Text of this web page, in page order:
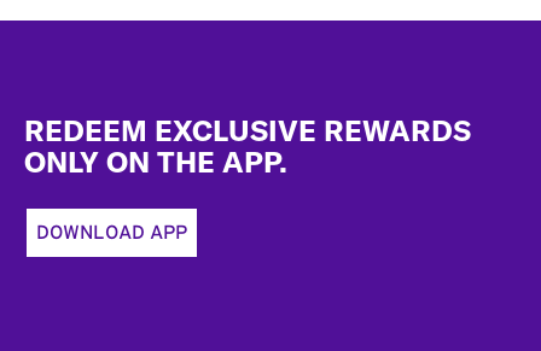
REDEEM EXCLUSIVE REWARDS
ONLY ON THE APP.
DOWNLOAD APP